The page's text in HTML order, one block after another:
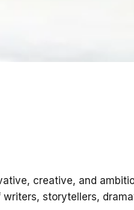
creative, and
storytellers,